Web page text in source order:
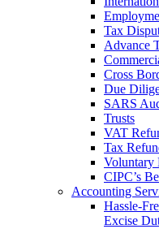
Tax
Advance
Cross
Due
SARS
Trusts
VAT
Tax
Voluntary
CIPC’s
Accounting
Hassle-
Excise